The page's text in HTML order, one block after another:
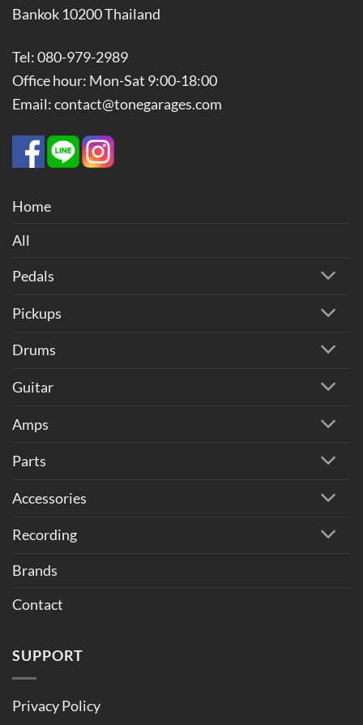
Bankok 10200 Thailand
Tel: 080-979-2989
Office hour: Mon-Sat 9:00-18:00
Email: contact@tonegarages.com
Home
All
Pedals
Pickups
Drums
Guitar
Amps
Parts
Accessories
Recording
Brands
Contact
SUPPORT
Privacy Policy